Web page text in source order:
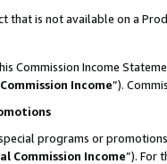
that is not available on a
Commission Income
Income”).
programs or
Commission Income”). For